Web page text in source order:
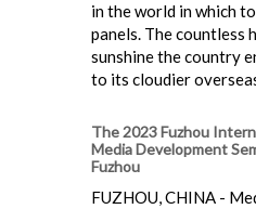
in the world in which
panels. The countless
sunshine the country
to its cloudier
The 2023 Fuzhou
Media Development
Fuzhou
FUZHOU, CHINA -